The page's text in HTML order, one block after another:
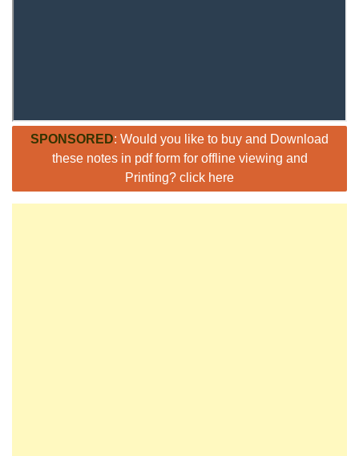
SPONSORED: Would you like to buy and Download
these notes in pdf form for offline viewing and
Printing? click here